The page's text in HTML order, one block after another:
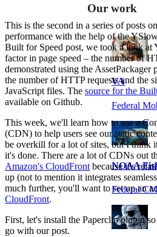
Our work
VA
Federal
NOAA
Federal
This is the second in a series of posts
performance with the help of the
Built for Speed post, we took a look at
factor in page speed – the number of
demonstrated using the AssetPackager
the number of HTTP requests and the
JavaScript files. The source for the
available on Github.
This week, we'll learn how to use a
(CDN) to help users see our static
be overkill for a lot of sites, but I think
it's done. There are a lot of CDNs out
Amazon's CloudFront because it's
up (not to mention it integrates
much further, you'll want to set up an
CloudFront.
First, let's install the Paperclip plugin
go with our post.